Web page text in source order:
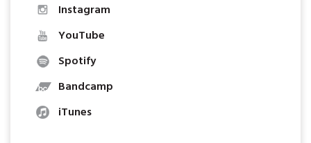
Instagram
YouTube
Spotify
Bandcamp
iTunes